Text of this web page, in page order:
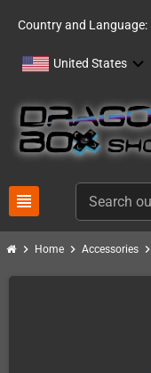
Country and Language:
United States
view_headline
chevron_right Home chevron_right Accessories chevron_right